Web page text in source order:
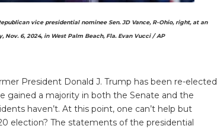
vice presidential nominee Sen. JD Vance, R-Ohio, right, at an
6, 2024, in West Palm Beach, Fla. Evan Vucci / AP
President Donald J. Trump has been re-elected
gained a majority in both the Senate and the
haven’t. At this point, one can’t help but
election? The statements of the presidential